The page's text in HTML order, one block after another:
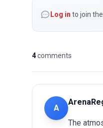
Log in to join
4comments
A
The